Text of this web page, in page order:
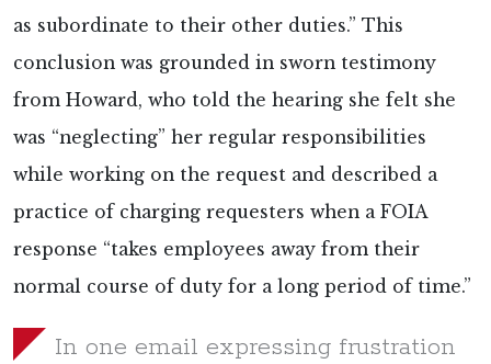
as subordinate to their other duties.” This
conclusion was grounded in sworn testimony
from Howard, who told the hearing she felt she
was “neglecting” her regular responsibilities
while working on the request and described a
practice of charging requesters when a FOIA
response “takes employees away from their
normal course of duty for a long period of time.”
In one email expressing frustration